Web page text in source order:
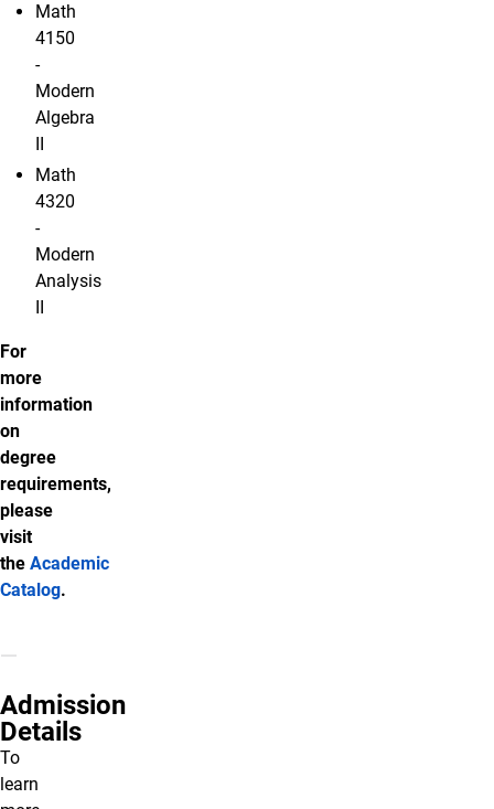
Math
4150
-
Modern
Algebra
Math
4320
-
Modern
Analysis
For
more
information
on
degree
requirements,
please
visit
the Academic
Catalog.
Admission
Details
To
learn